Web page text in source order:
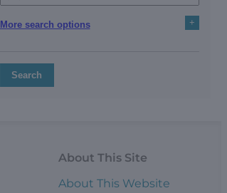
More search options +
Search
About This Site
About This Website